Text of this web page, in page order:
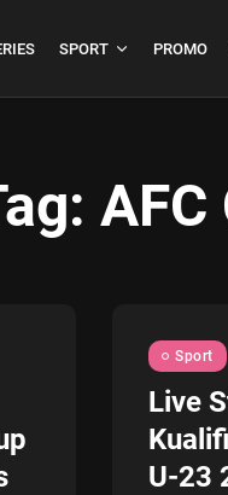
SPORT PROMO
July 23, 2026 4 Min
AFC
Sport
Live
U-23